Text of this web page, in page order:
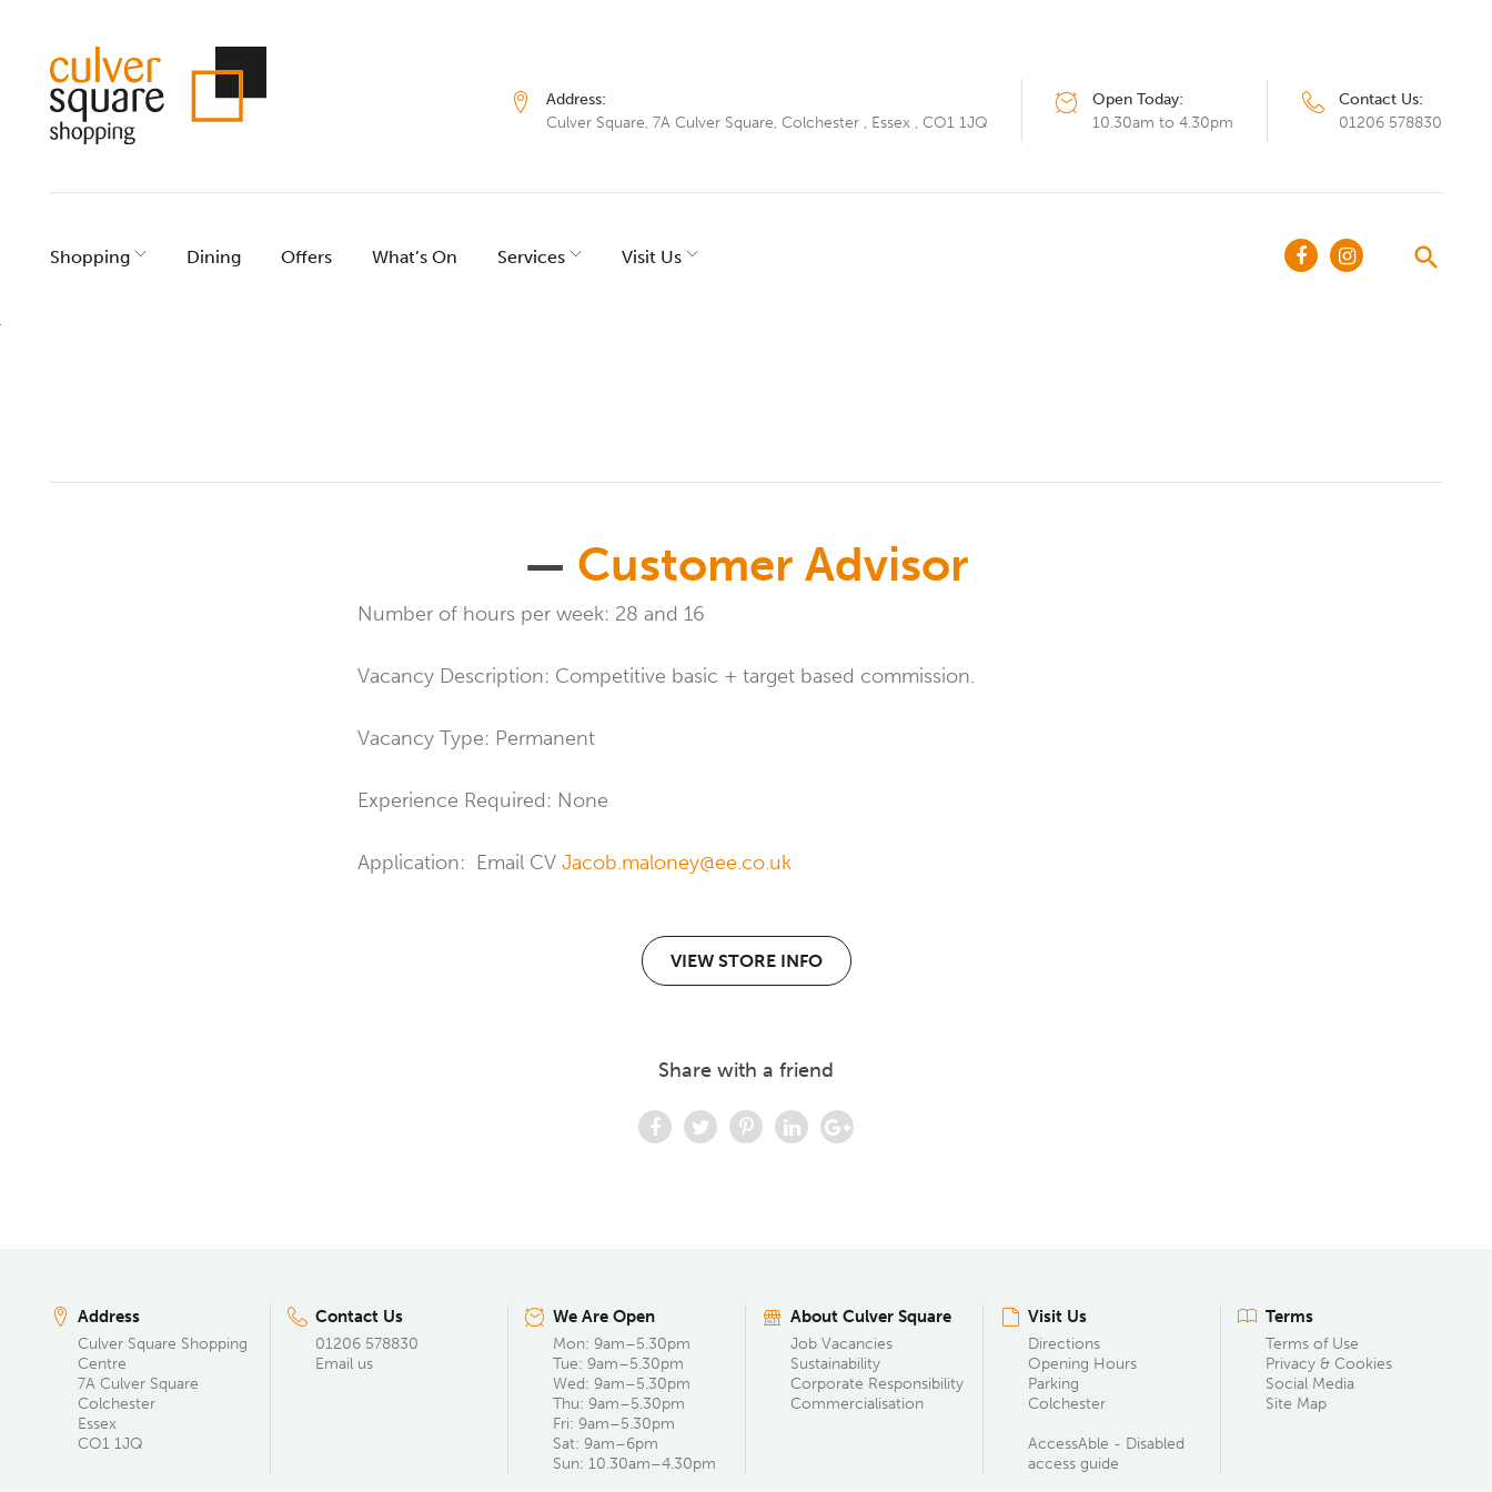
content
Address:
Culver Square, 7A Culver Square, Colchester , Essex , CO1 1JQ
Open Today:
10.30am to 4.30pm
Contact Us:
01206 578830
Shopping Dining Offers What’s On Services Visit Us
— Customer Advisor
Number of hours per week: 28 and 16
Vacancy Description: Competitive basic + target based commission.
Vacancy Type: Permanent
Experience Required: None
Application: Email CV Jacob.maloney@ee.co.uk
VIEW STORE INFO
Share with a friend
Address
Culver Square Shopping
Centre
7A Culver Square
Colchester
Essex
CO1 1JQ
Contact Us
01206 578830
Email us
We Are Open
Mon: 9am–5.30pm
Tue: 9am–5.30pm
Wed: 9am–5.30pm
Thu: 9am–5.30pm
Fri: 9am–5.30pm
Sat: 9am–6pm
Sun: 10.30am–4.30pm
About Culver Square
Job Vacancies
Sustainability
Corporate Responsibility
Commercialisation
Visit Us
Directions
Opening Hours
Parking
Colchester
AccessAble - Disabled
access guide
Terms
Terms of Use
Privacy & Cookies
Social Media
Site Map